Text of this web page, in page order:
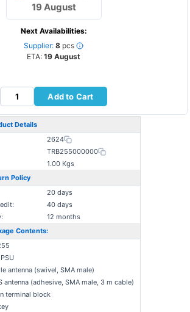
19 August
Next Availabilities:
Supplier: 8 pcs
ETA: 19 August
Add to Cart
Details
2624
TRB255000000
1.00 Kgs
Policy
20 days
40 days
12 months
Contents:
antenna (swivel, SMA male)
antenna (adhesive, SMA male, 3 m cable)
terminal block